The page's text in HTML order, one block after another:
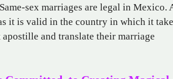
sex marriages are legal in Mexico.
it is valid in the country in which it
and translate their marriage